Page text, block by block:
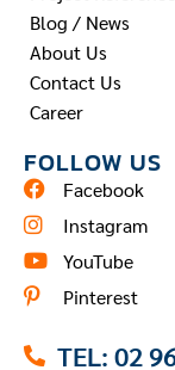
Blog / News
About Us
Contact Us
Career
FOLLOW US
Facebook
Instagram
YouTube
Pinterest
TEL: 02